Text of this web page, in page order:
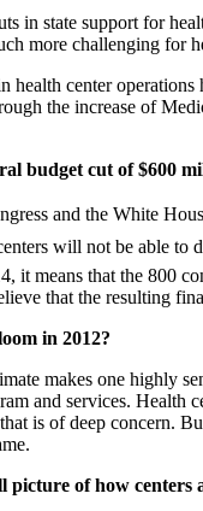
in state support for
more challenging for
center
the increase of
budget cut of $600
and the White
will not be able
it means that the 800
that the resulting
in 2012?
makes one highly
and services. Health
is of deep concern.
picture of how